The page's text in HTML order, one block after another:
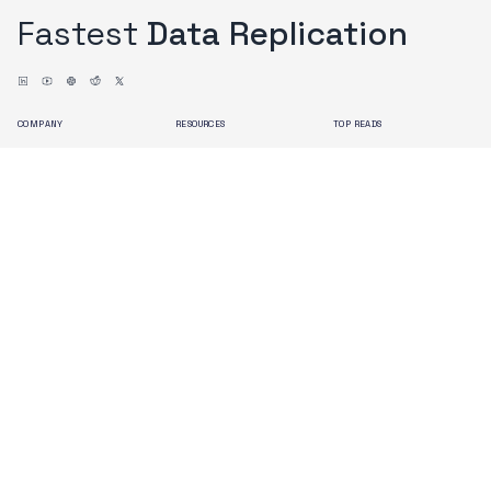
Fastest Data Replication
COMPANY RESOURCES TOP READS